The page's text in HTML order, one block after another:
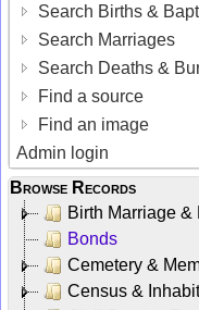
Search Births &
Search Marriages
Search Deaths &
Find a source
Find an image
Admin login
Browse Records
Birth Marriage &
Bonds
Cemetery &
Census &